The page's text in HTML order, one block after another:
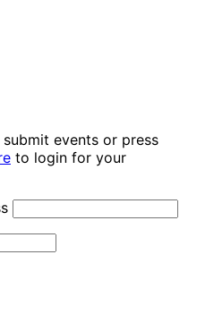
events or press
to login for your